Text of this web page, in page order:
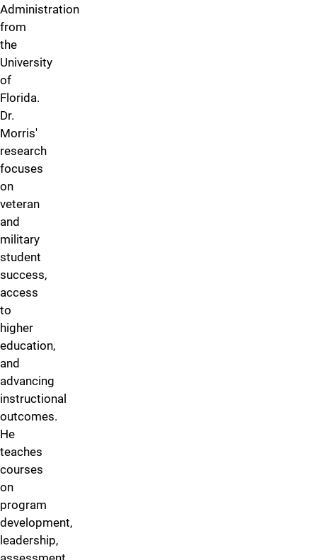
Administration
from
the
University
of
Florida.
Dr.
Morris'
research
focuses
on
veteran
and
military
student
success,
access
to
higher
education,
and
advancing
instructional
outcomes.
He
teaches
courses
on
program
development,
leadership,